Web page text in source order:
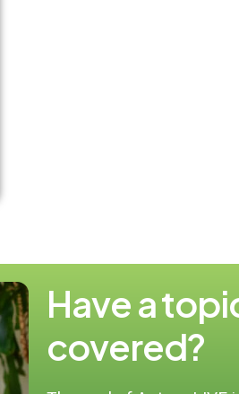
Have a
covered?